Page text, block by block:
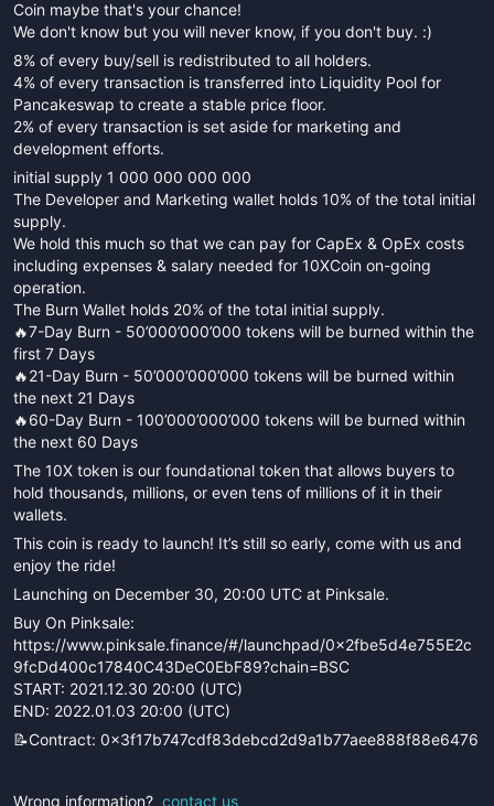
Coin maybe that's your chance!
We don't know but you will never know, if you don't buy. :)
8% of every buy/sell is redistributed to all holders.
4% of every transaction is transferred into Liquidity Pool for
Pancakeswap to create a stable price floor.
2% of every transaction is set aside for marketing and
development efforts.
initial supply 1 000 000 000 000
The Developer and Marketing wallet holds 10% of the total initial
supply.
We hold this much so that we can pay for CapEx & OpEx costs
including expenses & salary needed for 10XCoin on-going
operation.
The Burn Wallet holds 20% of the total initial supply.
🔥7-Day Burn - 50’000’000’000 tokens will be burned within the
first 7 Days
🔥21-Day Burn - 50’000’000’000 tokens will be burned within
the next 21 Days
🔥60-Day Burn - 100’000’000’000 tokens will be burned within
the next 60 Days
The 10X token is our foundational token that allows buyers to
hold thousands, millions, or even tens of millions of it in their
wallets.
This coin is ready to launch! It’s still so early, come with us and
enjoy the ride!
Launching on December 30, 20:00 UTC at Pinksale.
Buy On Pinksale:
https://www.pinksale.finance/#/launchpad/0x2fbe5d4e755E2c
9fcDd400c17840C43DeC0EbF89?chain=BSC
START: 2021.12.30 20:00 (UTC)
END: 2022.01.03 20:00 (UTC)
📝Contract: 0x3f17b747cdf83debcd2d9a1b77aee888f88e6476
Wrong information? contact us